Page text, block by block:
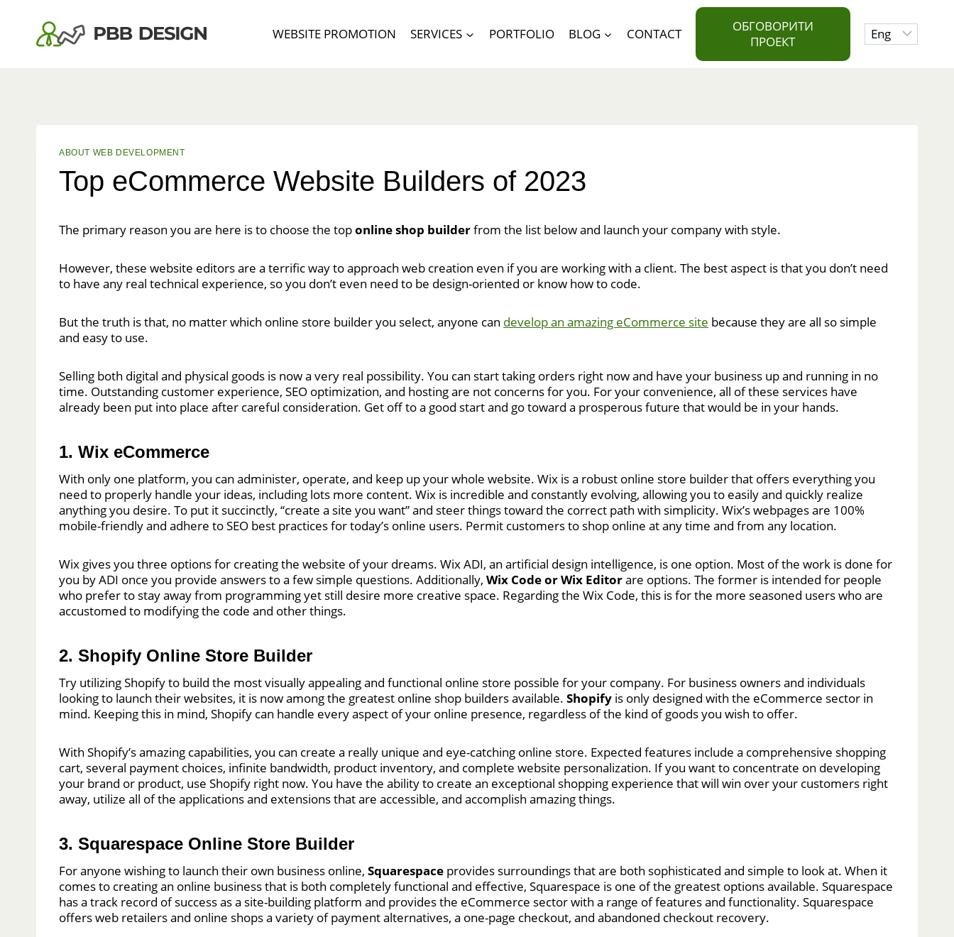
content
WEBSITE PROMOTION SERVICES PORTFOLIO BLOG CONTACT
ОБГОВОРИТИ
ПРОЕКТ
Choose
a
ABOUT WEB DEVELOPMENT
Top eCommerce Website Builders of 2023
The primary reason you are here is to choose the toponline shop builderfrom the list below and launch your company with style.
However, these website editors are a terrific way to approach web creation even if you are working with a client. The best aspect is that you don’t need
to have any real technical experience, so you don’t even need to be design-oriented or know how to code.
But the truth is that, no matter which online store builder you select, anyone can develop an amazing eCommerce site because they are all so simple
and easy to use.
Selling both digital and physical goods is now a very real possibility. You can start taking orders right now and have your business up and running in no
time. Outstanding customer experience, SEO optimization, and hosting are not concerns for you. For your convenience, all of these services have
already been put into place after careful consideration. Get off to a good start and go toward a prosperous future that would be in your hands.
1. Wix eCommerce
With only one platform, you can administer, operate, and keep up your whole website. Wix is a robust online store builder that offers everything you
need to properly handle your ideas, including lots more content. Wix is incredible and constantly evolving, allowing you to easily and quickly realize
anything you desire. To put it succinctly, “create a site you want” and steer things toward the correct path with simplicity. Wix’s webpages are 100%
mobile-friendly and adhere to SEO best practices for today’s online users. Permit customers to shop online at any time and from any location.
Wix gives you three options for creating the website of your dreams. Wix ADI, an artificial design intelligence, is one option. Most of the work is done for
you by ADI once you provide answers to a few simple questions. Additionally, Wix Code or Wix Editorare options. The former is intended for people
who prefer to stay away from programming yet still desire more creative space. Regarding the Wix Code, this is for the more seasoned users who are
accustomed to modifying the code and other things.
2. Shopify Online Store Builder
Try utilizing Shopify to build the most visually appealing and functional online store possible for your company. For business owners and individuals
looking to launch their websites, it is now among the greatest online shop builders available. Shopify is only designed with the eCommerce sector in
mind. Keeping this in mind, Shopify can handle every aspect of your online presence, regardless of the kind of goods you wish to offer.
With Shopify’s amazing capabilities, you can create a really unique and eye-catching online store. Expected features include a comprehensive shopping
cart, several payment choices, infinite bandwidth, product inventory, and complete website personalization. If you want to concentrate on developing
your brand or product, use Shopify right now. You have the ability to create an exceptional shopping experience that will win over your customers right
away, utilize all of the applications and extensions that are accessible, and accomplish amazing things.
3. Squarespace Online Store Builder
For anyone wishing to launch their own business online, Squarespace provides surroundings that are both sophisticated and simple to look at. When it
comes to creating an online business that is both completely functional and effective, Squarespace is one of the greatest options available. Squarespace
has a track record of success as a site-building platform and provides the eCommerce sector with a range of features and functionality. Squarespace
offers web retailers and online shops a variety of payment alternatives, a one-page checkout, and abandoned checkout recovery.